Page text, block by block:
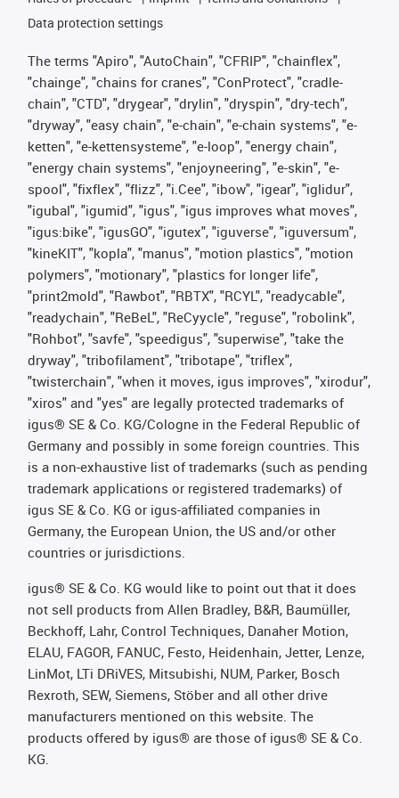
Data protection settings
The terms "Apiro", "AutoChain", "CFRIP", "chainflex",
"chainge", "chains for cranes", "ConProtect", "cradle-
chain", "CTD", "drygear", "drylin", "dryspin", "dry-tech",
"dryway", "easy chain", "e-chain", "e-chain systems", "e-
ketten", "e-kettensysteme", "e-loop", "energy chain",
"energy chain systems", "enjoyneering", "e-skin", "e-
spool", "fixflex", "flizz", "i.Cee", "ibow", "igear", "iglidur",
"igubal", "igumid", "igus", "igus improves what moves",
"igus:bike", "igusGO", "igutex", "iguverse", "iguversum",
"kineKIT", "kopla", "manus", "motion plastics", "motion
polymers", "motionary", "plastics for longer life",
"print2mold", "Rawbot", "RBTX", "RCYL", "readycable",
"readychain", "ReBeL", "ReCyycle", "reguse", "robolink",
"Rohbot", "savfe", "speedigus", "superwise", "take the
dryway", "tribofilament", "tribotape", "triflex",
"twisterchain", "when it moves, igus improves", "xirodur",
"xiros" and "yes" are legally protected trademarks of
igus® SE & Co. KG/Cologne in the Federal Republic of
Germany and possibly in some foreign countries. This
is a non-exhaustive list of trademarks (such as pending
trademark applications or registered trademarks) of
igus SE & Co. KG or igus-affiliated companies in
Germany, the European Union, the US and/or other
countries or jurisdictions.
igus® SE & Co. KG would like to point out that it does
not sell products from Allen Bradley, B&R, Baumüller,
Beckhoff, Lahr, Control Techniques, Danaher Motion,
ELAU, FAGOR, FANUC, Festo, Heidenhain, Jetter, Lenze,
LinMot, LTi DRiVES, Mitsubishi, NUM, Parker, Bosch
Rexroth, SEW, Siemens, Stöber and all other drive
manufacturers mentioned on this website. The
products offered by igus® are those of igus® SE & Co.
KG.